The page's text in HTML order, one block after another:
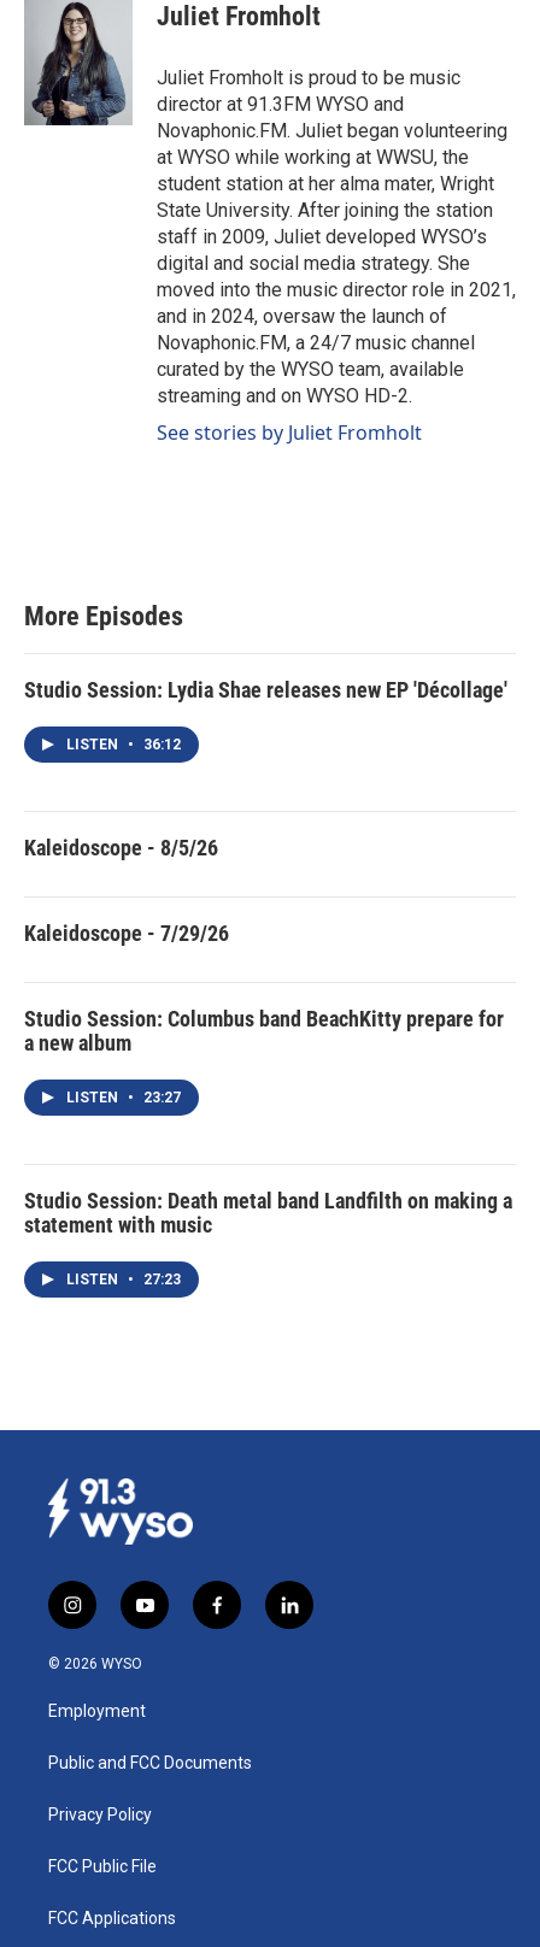
a
g
r
a
m
b
o
o
k
Juliet Fromholt
Juliet Fromholt is proud to be music
director at 91.3FM WYSO and
Novaphonic.FM. Juliet began volunteering
at WYSO while working at WWSU, the
student station at her alma mater, Wright
State University. After joining the station
staff in 2009, Juliet developed WYSO’s
digital and social media strategy. She
moved into the music director role in 2021,
and in 2024, oversaw the launch of
Novaphonic.FM, a 24/7 music channel
curated by the WYSO team, available
streaming and on WYSO HD-2.
See stories by Juliet Fromholt
More Episodes
Studio Session: Lydia Shae releases new EP 'Décollage'
LISTEN • 36:12
Kaleidoscope - 8/5/26
Kaleidoscope - 7/29/26
Studio Session: Columbus band BeachKitty prepare for
a new album
LISTEN • 23:27
Studio Session: Death metal band Landfilth on making a
statement with music
LISTEN • 27:23
i
n
s
a
g
a
y
o
u
b
f
a
k
l
i
© 2026 WYSO
Employment
Public and FCC Documents
Privacy Policy
FCC Public File
FCC Applications